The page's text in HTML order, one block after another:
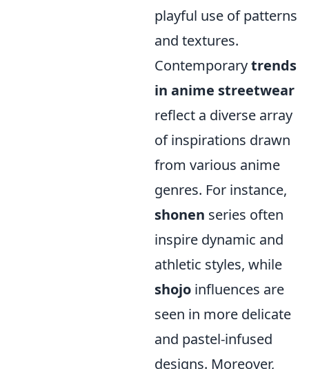
playful use of patterns
and textures.
Contemporarytrends
in anime streetwear
reflect a diverse array
of inspirations drawn
from various anime
genres. For instance,
shonen series often
inspire dynamic and
athletic styles, while
shojo influences are
seen in more delicate
and pastel-infused
designs. Moreover,